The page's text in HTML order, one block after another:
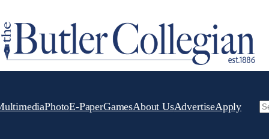
PhotoE-PaperGamesAbout UsAdvertiseApply